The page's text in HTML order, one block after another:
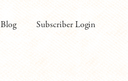
Blog Subscriber Login